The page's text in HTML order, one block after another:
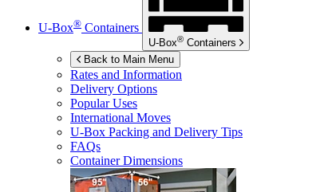
U-Box® Containers
U-Box® Containers
Back to Main Menu
Rates and Information
Delivery Options
Popular Uses
International Moves
U-Box Packing and Delivery Tips
FAQs
Container Dimensions